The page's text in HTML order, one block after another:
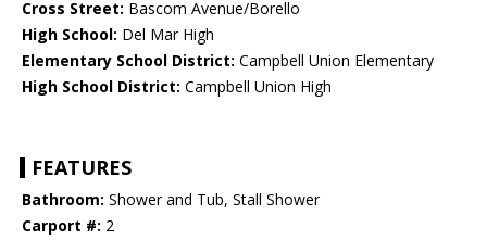
Cross Street: Bascom Avenue/Borello
High School: Del Mar High
Elementary School District: Campbell Union Elementary
High School District: Campbell Union High
FEATURES
Bathroom: Shower and Tub, Stall Shower
Carport #: 2